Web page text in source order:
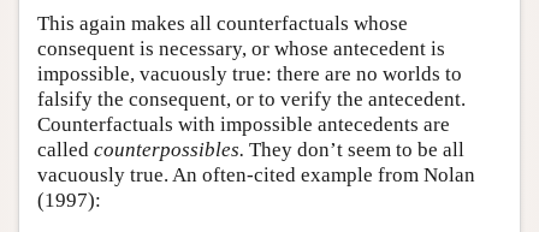
This again makes all counterfactuals whose
consequent is necessary, or whose antecedent is
impossible, vacuously true: there are no worlds to
falsify the consequent, or to verify the antecedent.
Counterfactuals with impossible antecedents are
called counterpossibles. They don’t seem to be all
vacuously true. An often-cited example from Nolan
(1997):